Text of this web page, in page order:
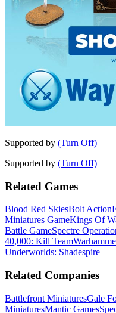
Supported by (Turn Off)
Supported by (Turn Off)
Related Games
Blood Red SkiesBolt Action
Miniatures GameKings Of
Battle GameSpectre
40,000: Kill Team
Underworlds: Shadespire
Related Companies
Battlefront MiniaturesGale
MiniaturesMantic Games